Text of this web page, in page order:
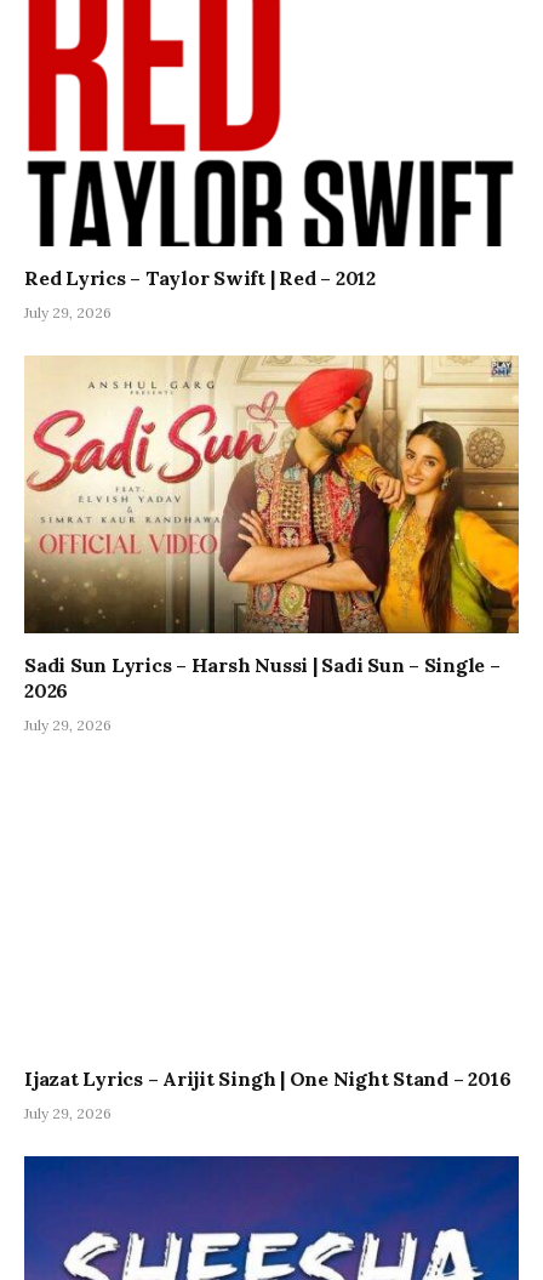
Red Lyrics – Taylor Swift | Red – 2012
July 29, 2026
Sadi Sun Lyrics – Harsh Nussi | Sadi Sun – Single –
2026
July 29, 2026
Ijazat Lyrics – Arijit Singh | One Night Stand – 2016
July 29, 2026